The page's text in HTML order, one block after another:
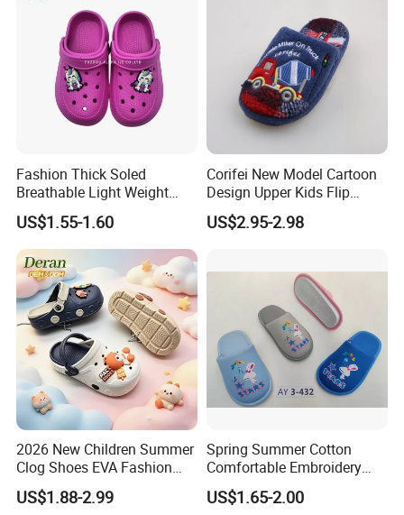
Fashion Thick Soled
Breathable Light Weight
Unisex Children Hole EVA
Garden Shoes
US$1.55-1.60
Corifei New Model Cartoon
Design Upper Kids Flip
Flops Boy Slippers
US$2.95-2.98
2026 New Children Summer
Clog Shoes EVA Fashion
Garden Clog Shoes
US$1.88-2.99
Spring Summer Cotton
Comfortable Embroidery
Children Kids Indoor House
Slipper
US$1.65-2.00